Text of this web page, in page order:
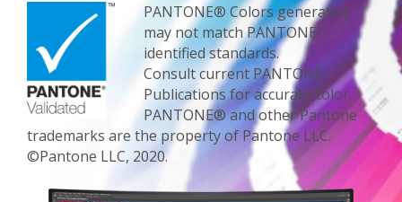
PANTONE® Colors generated
may not match PANTONE-
identified standards.
Consult current PANTONE
Publications for accurate color.
PANTONE® and other Pantone
trademarks are the property of Pantone LLC.
©Pantone LLC, 2020.